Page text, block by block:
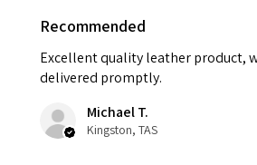
Recommended
Excellent quality leather product,
delivered promptly.
Michael T.
Kingston, TAS